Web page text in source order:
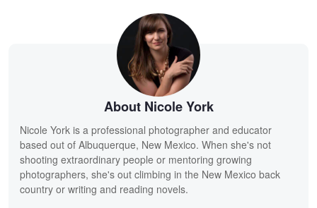
About Nicole York
Nicole York is a professional photographer and educator
based out of Albuquerque, New Mexico. When she's not
shooting extraordinary people or mentoring growing
photographers, she's out climbing in the New Mexico back
country or writing and reading novels.